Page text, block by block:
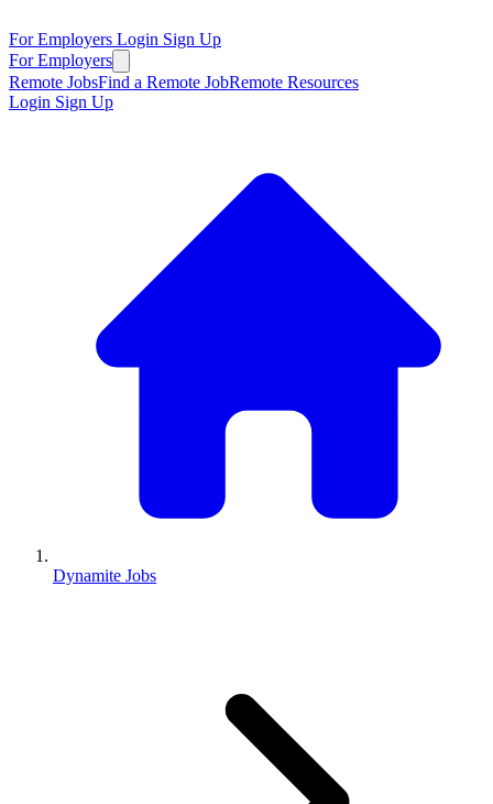
For Employers Login Sign Up
For Employers
Remote JobsFind a Remote JobRemote Resources
Login Sign Up
Dynamite Jobs